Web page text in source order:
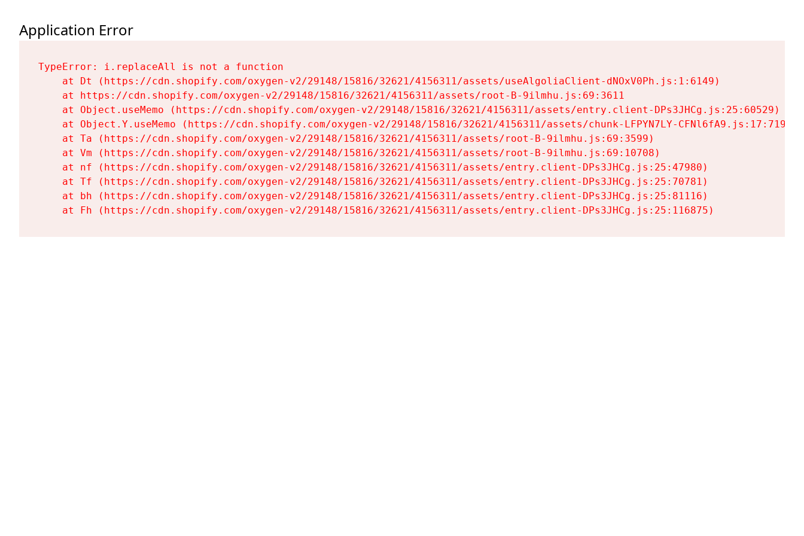
Application Error
TypeError: i.replaceAll is not a function
    at Dt (https://cdn.shopify.com/oxygen-v2/29148/15816/32621/4156311/assets/useAlgoliaClient-dNOxV0Ph.js:1:6149)
    at https://cdn.shopify.com/oxygen-v2/29148/15816/32621/4156311/assets/root-B-9ilmhu.js:69:3611
    at Object.useMemo (https://cdn.shopify.com/oxygen-v2/29148/15816/32621/4156311/assets/entry.client-DPs3JHCg.js:25:60529)
    at Object.Y.useMemo (https://cdn.shopify.com/oxygen-v2/29148/15816/32621/4156311/assets/chunk-LFPYN7LY-CFNl6fA9.js:17:7197)
    at Ta (https://cdn.shopify.com/oxygen-v2/29148/15816/32621/4156311/assets/root-B-9ilmhu.js:69:3599)
    at Vm (https://cdn.shopify.com/oxygen-v2/29148/15816/32621/4156311/assets/root-B-9ilmhu.js:69:10708)
    at nf (https://cdn.shopify.com/oxygen-v2/29148/15816/32621/4156311/assets/entry.client-DPs3JHCg.js:25:47980)
    at Tf (https://cdn.shopify.com/oxygen-v2/29148/15816/32621/4156311/assets/entry.client-DPs3JHCg.js:25:70781)
    at bh (https://cdn.shopify.com/oxygen-v2/29148/15816/32621/4156311/assets/entry.client-DPs3JHCg.js:25:81116)
    at Fh (https://cdn.shopify.com/oxygen-v2/29148/15816/32621/4156311/assets/entry.client-DPs3JHCg.js:25:116875)